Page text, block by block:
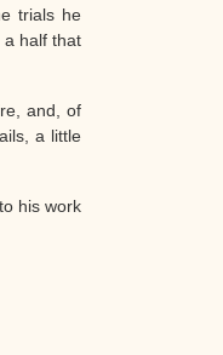
trials he
a half that
and, of
a little
his work